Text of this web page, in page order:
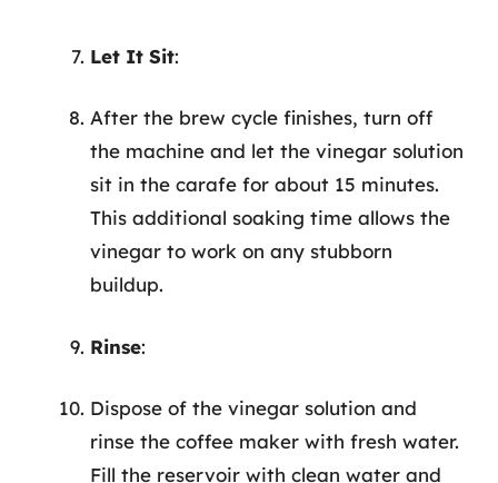
Let It Sit:
After the brew cycle finishes, turn off
the machine and let the vinegar solution
sit in the carafe for about 15 minutes.
This additional soaking time allows the
vinegar to work on any stubborn
buildup.
Rinse:
Dispose of the vinegar solution and
rinse the coffee maker with fresh water.
Fill the reservoir with clean water and